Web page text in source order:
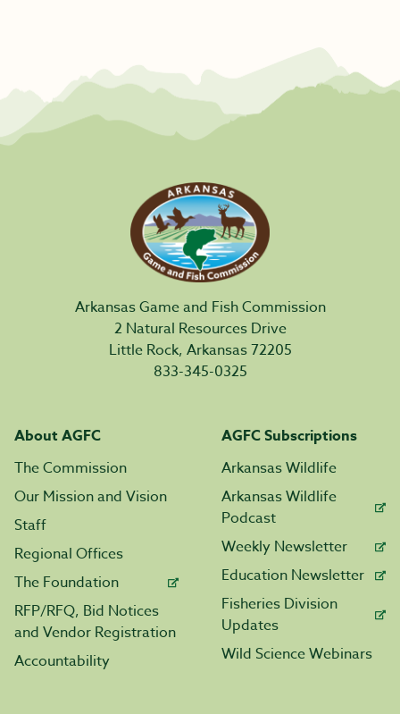
Arkansas Game and Fish Commission
2 Natural Resources Drive
Little Rock, Arkansas 72205
833-345-0325
About AGFC
The Commission
Our Mission and Vision
Staff
Regional Offices
The Foundation
RFP/RFQ, Bid Notices
and Vendor Registration
Accountability
AGFC Subscriptions
Arkansas Wildlife
Arkansas Wildlife
Podcast
Weekly Newsletter
Education Newsletter
Fisheries Division
Updates
Wild Science Webinars